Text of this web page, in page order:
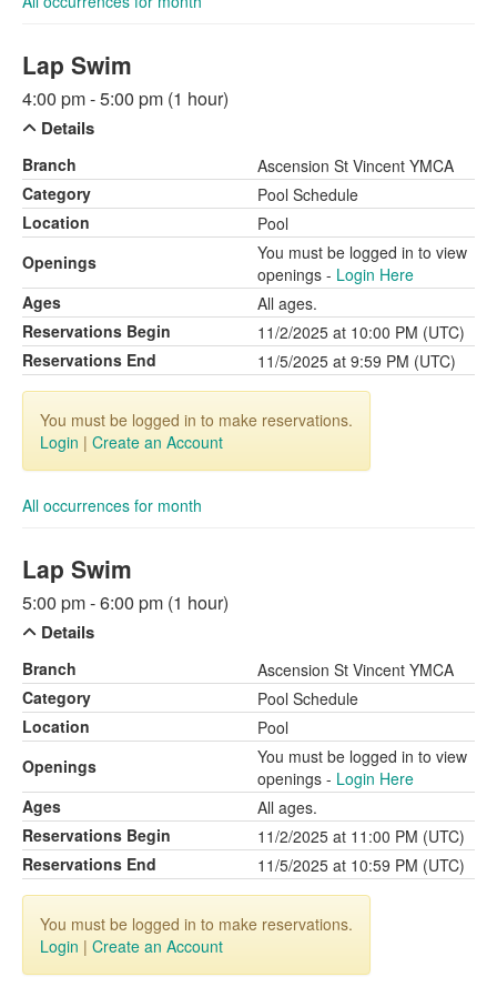
Lap Swim
4:00 pm - 5:00 pm (1 hour)
Details
Branch
Ascension St Vincent YMCA
Category
Pool Schedule
Location
Pool
Openings
You must be logged in to view
openings - Login Here
Ages
All ages.
Reservations Begin
11/2/2025 at 10:00 PM (UTC)
Reservations End
11/5/2025 at 9:59 PM (UTC)
You must be logged in to make reservations.
Login | Create an Account
All occurrences for month
Lap Swim
5:00 pm - 6:00 pm (1 hour)
Details
Branch
Ascension St Vincent YMCA
Category
Pool Schedule
Location
Pool
Openings
You must be logged in to view
openings - Login Here
Ages
All ages.
Reservations Begin
11/2/2025 at 11:00 PM (UTC)
Reservations End
11/5/2025 at 10:59 PM (UTC)
You must be logged in to make reservations.
Login | Create an Account